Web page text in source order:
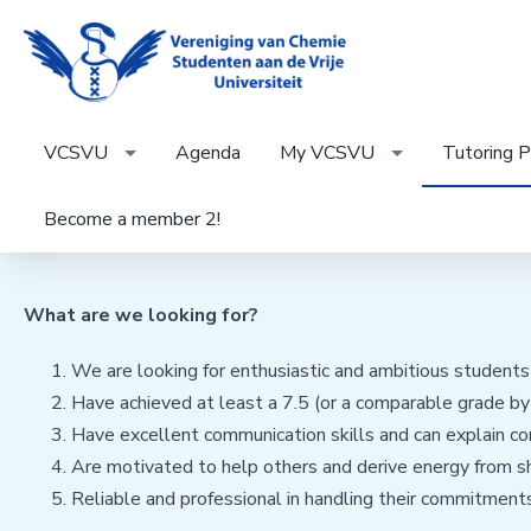
VCSVU Agenda My VCSVU Tutoring
Become a member 2!
What are we looking for?
We are looking for enthusiastic and ambitious
Have achieved at least a 7.5 (or a comparable grade
Have excellent communication skills and can explain
Are motivated to help others and derive energy from
Reliable and professional in handling their